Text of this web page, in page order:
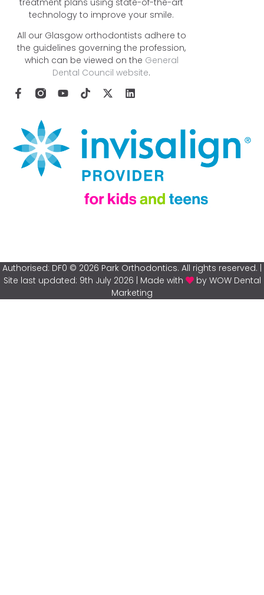
technology to improve your smile.
All our Glasgow orthodontists adhere to
the guidelines governing the profession,
which can be viewed on the General
Dental Council website.
Authorised: DF0 © 2026 Park Orthodontics. All rights reserved. |
Site last updated: 9th July 2026 | Made with
by WOW Dental
Marketing